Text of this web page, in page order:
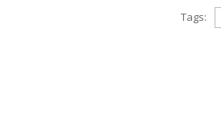
Tags: